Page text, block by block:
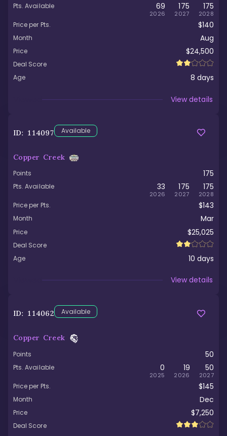
Pts. Available 69
2026
175
2027
175
2028
Price per Pts. $140
Month Aug
Price $24,500
Deal Score
Age
8 days
View details
ID: 114097 Available
Copper Creek
Points 175
Pts. Available 33
2026
175
2027
175
2028
Price per Pts. $143
Month Mar
Price $25,025
Deal Score
Age
10 days
View details
ID: 114062 Available
Copper Creek
Points 50
Pts. Available 0
2025
19
2026
50
2027
Price per Pts. $145
Month Dec
Price $7,250
Deal Score